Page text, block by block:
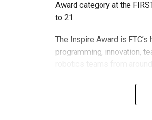
Award category at the
to 21.
The Inspire Award is
programming, innovation,
Invited to exclusive
Following its strong